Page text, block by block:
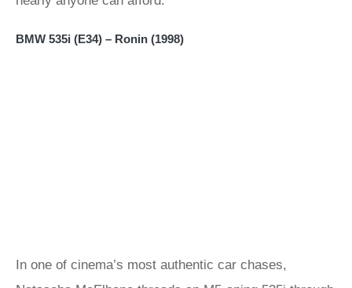
BMW 535i (E34) – Ronin (1998)
In one of cinema’s most authentic car chases,